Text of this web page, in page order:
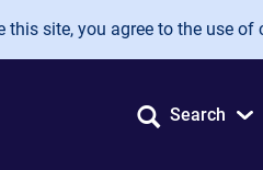
site, you agree to the use of
Search